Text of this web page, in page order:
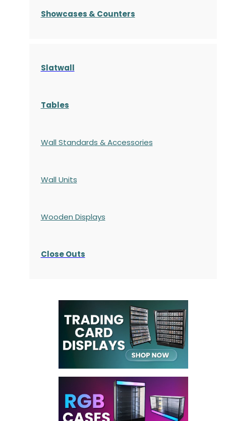
Showcases & Counters
Slatwall
Tables
Wall Standards & Accessories
Wall Units
Wooden Displays
Close Outs